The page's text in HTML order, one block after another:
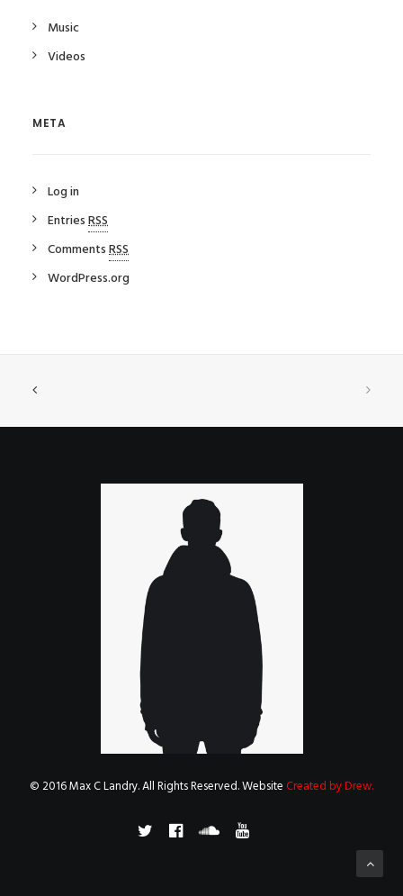
Music
Videos
META
Log in
EntriesRSS
CommentsRSS
WordPress.org
© 2016 Max C Landry. All Rights Reserved. WebsiteCreated by Drew.